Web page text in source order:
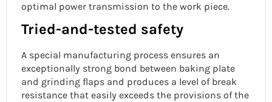
optimal power transmission to the work piece.
Tried-and-tested safety
A special manufacturing process ensures an
exceptionally strong bond between baking plate
and grinding flaps and produces a level of break
resistance that easily exceeds the provisions of the